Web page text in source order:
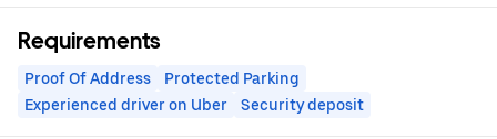
Requirements
Proof Of Address
Protected Parking
Experienced driver on Uber
Security deposit